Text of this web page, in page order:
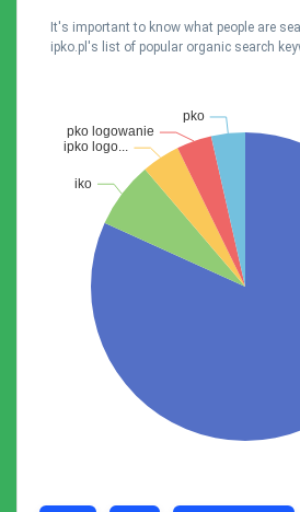
It's important to know what people are
ipko.pl's list of popular organic search